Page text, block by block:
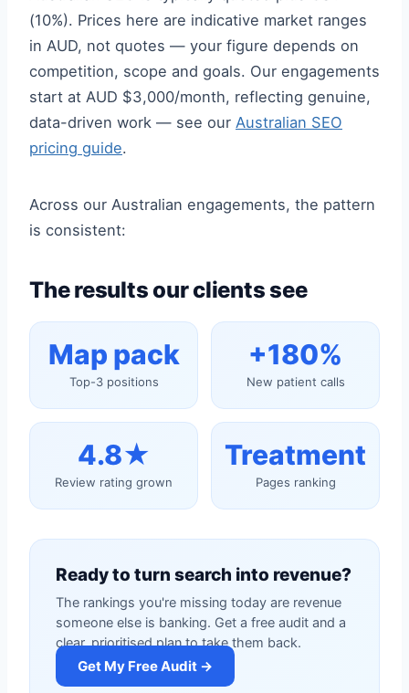
(10%). Prices here are indicative market ranges
in AUD, not quotes — your figure depends on
competition, scope and goals. Our engagements
start at AUD $3,000/month, reflecting genuine,
data-driven work — see our Australian SEO
pricing guide.
Across our Australian engagements, the pattern
is consistent:
The results our clients see
Map pack
Top-3 positions
+180%
New patient calls
4.8★
Review rating grown
Treatment
Pages ranking
Ready to turn search into revenue?
The rankings you're missing today are revenue
someone else is banking. Get a free audit and a
clear, prioritised plan to take them back.
Get My Free Audit →